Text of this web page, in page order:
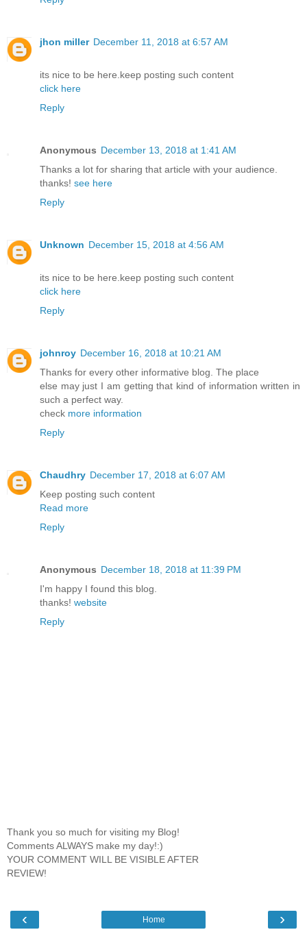
jhon miller December 11, 2018 at 6:57 AM
its nice to be here.keep posting such content
click here
Reply
Anonymous December 13, 2018 at 1:41 AM
Thanks a lot for sharing that article with your audience.
thanks! see here
Reply
Unknown December 15, 2018 at 4:56 AM
its nice to be here.keep posting such content
click here
Reply
johnroy December 16, 2018 at 10:21 AM
Thanks for every other informative blog. The place
else may just I am getting that kind of information written in
such a perfect way.
check more information
Reply
Chaudhry December 17, 2018 at 6:07 AM
Keep posting such content
Read more
Reply
Anonymous December 18, 2018 at 11:39 PM
I'm happy I found this blog.
thanks! website
Reply
Thank you so much for visiting my Blog!
Comments ALWAYS make my day!:)
YOUR COMMENT WILL BE VISIBLE AFTER
REVIEW!
‹ ›
Home